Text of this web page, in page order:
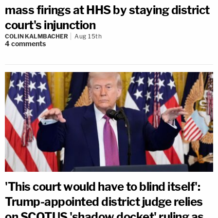
mass firings at HHS by staying district
court's injunction
COLIN KALMBACHER Aug 15th
4comments
'This court would have to blind itself':
Trump-appointed district judge relies